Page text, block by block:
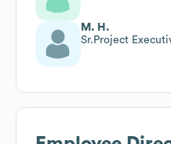
M. H.
Sr.Project